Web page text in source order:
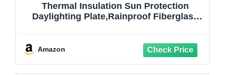
Thermal Insulation Sun Protection
Daylighting Plate,Rainproof Fiberglass
Panel,Replacement Roofing
Material,2mm (35x67in,4 Pcs)
Amazon